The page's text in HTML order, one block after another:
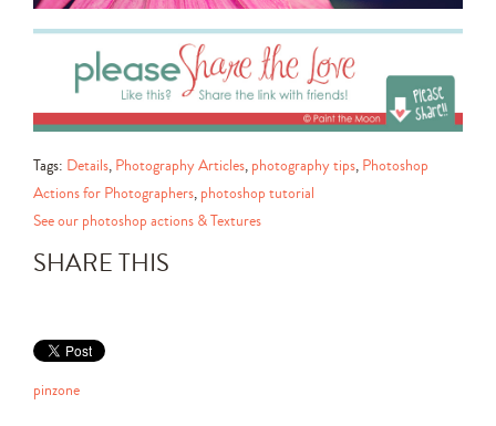
Tags: Details, Photography Articles, photography tips, Photoshop
Actions for Photographers, photoshop tutorial
See our photoshop actions & Textures
SHARE THIS
pinzone